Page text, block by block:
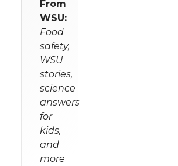
From
WSU:
Food
safety,
WSU
stories,
science
answers
for
kids,
and
more